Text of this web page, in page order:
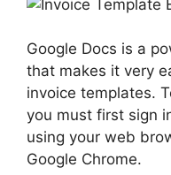
Google Docs is a
that makes it very
invoice templates.
you must first sign
using your web
Google Chrome.